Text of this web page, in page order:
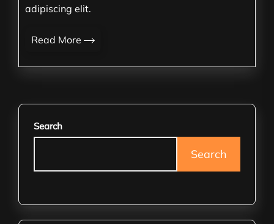
adipiscing elit.
Read More
Search
Search